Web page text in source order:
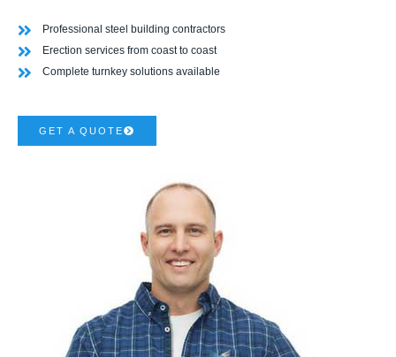
Professional steel building contractors
Erection services from coast to coast
Complete turnkey solutions available
GET A QUOTE